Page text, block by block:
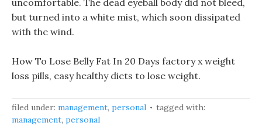
uncomfortable. The dead eyeball body did not bleed,
but turned into a white mist, which soon dissipated
with the wind.
How To Lose Belly Fat In 20 Days factory x weight
loss pills, easy healthy diets to lose weight.
filed under: management, personal
tagged with:
management, personal